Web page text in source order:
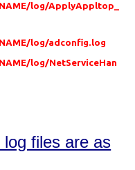
log/ApplyAppltop_
log/adconfig.log
log/NetServiceHan
files are as